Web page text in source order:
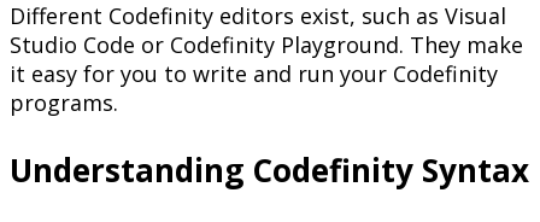
Different Codefinity editors exist, such as Visual
Studio Code or Codefinity Playground. They make
it easy for you to write and run your Codefinity
programs.
Understanding Codefinity Syntax